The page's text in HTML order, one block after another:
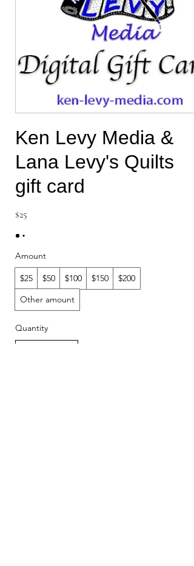
Ken Levy Media &
Lana Levy's Quilts
gift card
$25
Amount
$25 $50 $100 $150
$200
Other amount
Quantity